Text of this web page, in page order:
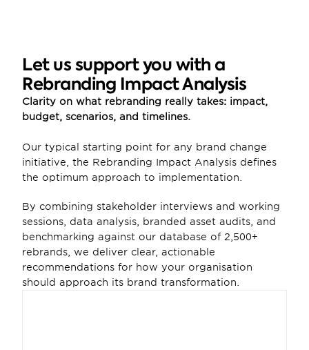
Let us support you with a
Rebranding Impact Analysis
Clarity on what rebranding really takes: impact,
budget, scenarios, and timelines.
Our typical starting point for any brand change
initiative, the Rebranding Impact Analysis defines
the optimum approach to implementation.
By combining stakeholder interviews and working
sessions, data analysis, branded asset audits, and
benchmarking against our database of 2,500+
rebrands, we deliver clear, actionable
recommendations for how your organisation
should approach its brand transformation.